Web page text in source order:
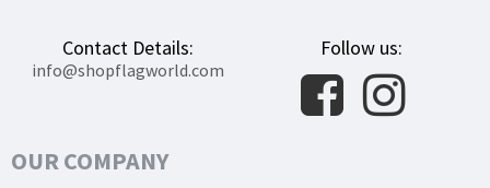
Contact Details:
info@shopflagworld.com
Follow us:
OUR COMPANY